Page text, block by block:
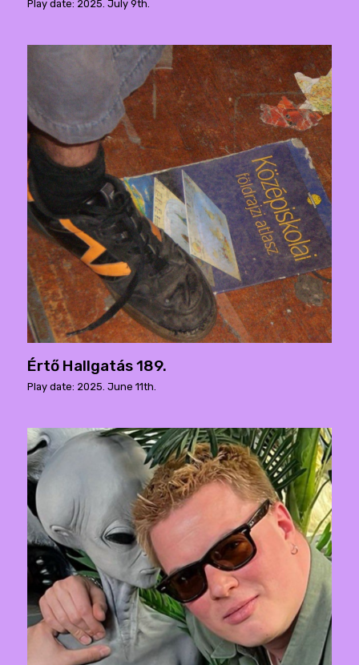
Play date: 2025. July 9th.
Értő Hallgatás 189.
Play date: 2025. June 11th.